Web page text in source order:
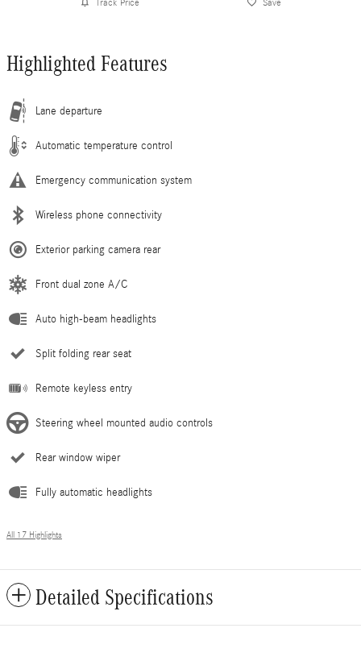
Highlighted Features
Lane departure
Automatic temperature control
Emergency communication system
Wireless phone connectivity
Exterior parking camera rear
Front dual zone A/C
Auto high-beam headlights
Split folding rear seat
Remote keyless entry
Steering wheel mounted audio controls
Rear window wiper
Fully automatic headlights
All 17 Highlights
Detailed Specifications